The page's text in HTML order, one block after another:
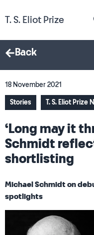
T. S. Eliot Prize
Back
18 November 2021
Stories T. S. Eliot Prize
‘Long may it
Schmidt
shortlisting
Michael Schmidt on
spotlights